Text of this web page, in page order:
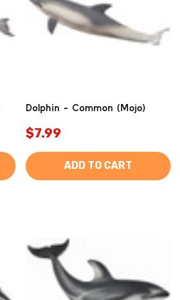
Dolphin - Common (Mojo)
$7.99
ADD TO CART